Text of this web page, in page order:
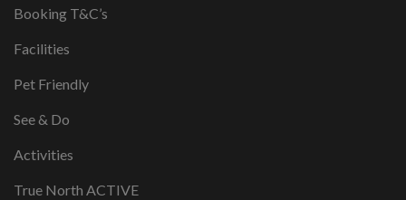
Booking T&C’s
Facilities
Pet Friendly
See & Do
Activities
True North ACTIVE